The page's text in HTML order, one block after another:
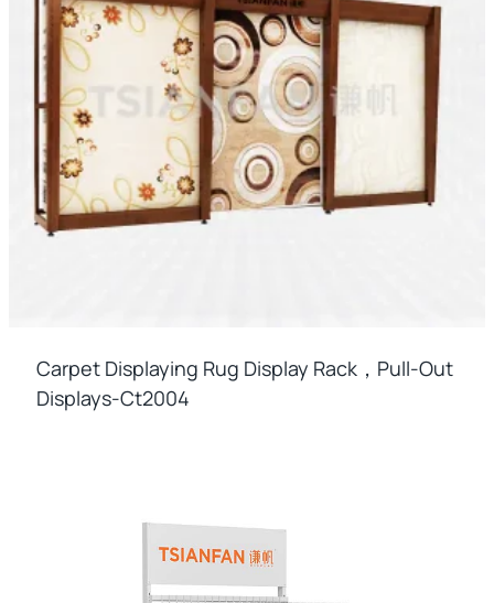
Carpet Displaying Rug Display Rack，pull-Out
Displays-Ct2004